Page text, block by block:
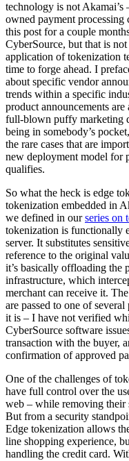
technology is not Akamai’s
owned payment
this post for a couple
CyberSource, but that is
application of tokenization
time to forge ahead. I
about specific vendor
trends within a specific
product announcements
full-blown puffy marketing
being in somebody’s
the rare cases that are
new deployment model for
qualifies.
So what the heck is edge
tokenization embedded in
we defined in ourseries on
tokenization is functionally
server. It substitutes
reference to the original
it’s basically offloading the
infrastructure, which
merchant can receive it.
are passed to one of
it is – I have not verified
CyberSource software
transaction with the buyer,
confirmation of approved
One of the challenges of
have full control over the
web – while removing their
But from a security
Edge tokenization allows
line shopping experience,
handling the credit card.